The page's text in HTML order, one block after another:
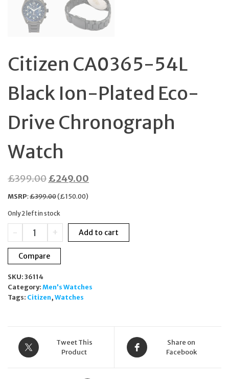
Citizen CA0365-54L
Black Ion-Plated Eco-
Drive Chronograph
Watch
£399.00Original
price
£399.00.
£249.00
£249.00.
MSRP:£399.00(£150.00)
Only 2 left in stock
-
Citizen
CA0365-
54L
Black
Plated
Eco-
Drive
+ Add to cart
Compare
SKU: 36114
Category: Men's Watches
Tags: Citizen, Watches
Tweet This
Product
Share on
Facebook